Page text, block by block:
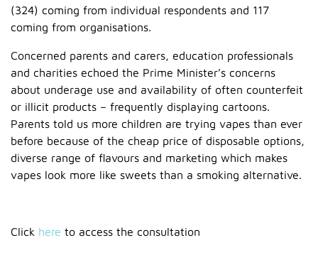
(324) coming from individual respondents and 117
coming from organisations.
Concerned parents and carers, education professionals
and charities echoed the Prime Minister’s concerns
about underage use and availability of often counterfeit
or illicit products – frequently displaying cartoons.
Parents told us more children are trying vapes than ever
before because of the cheap price of disposable options,
diverse range of flavours and marketing which makes
vapes look more like sweets than a smoking alternative.
Click here to access the consultation